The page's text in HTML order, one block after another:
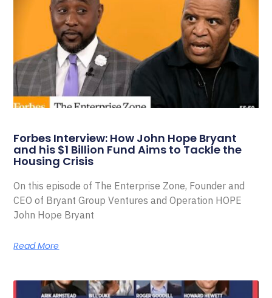
Forbes Interview: How John Hope Bryant
and his $1 Billion Fund Aims to Tackle the
Housing Crisis
On this episode of The Enterprise Zone, Founder and
CEO of Bryant Group Ventures and Operation HOPE
John Hope Bryant
Read More